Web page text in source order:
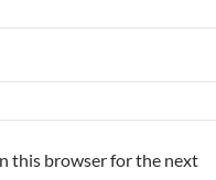
this browser for the next